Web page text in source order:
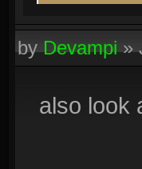
byDevampi»
also look